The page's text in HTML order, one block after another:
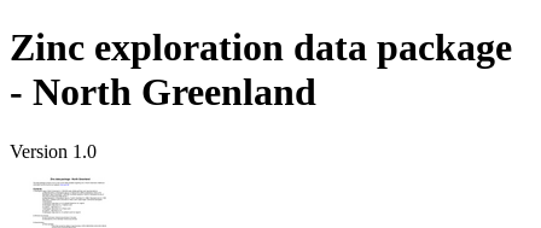
Zinc exploration data package
- North Greenland
Version 1.0